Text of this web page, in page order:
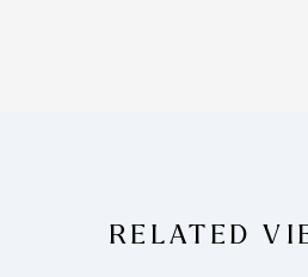
RELATED